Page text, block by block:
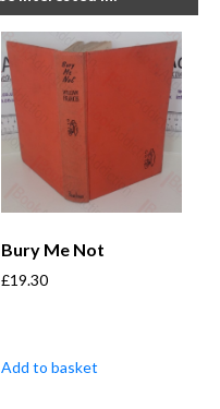
Bury Me Not
£19.30
Add to basket